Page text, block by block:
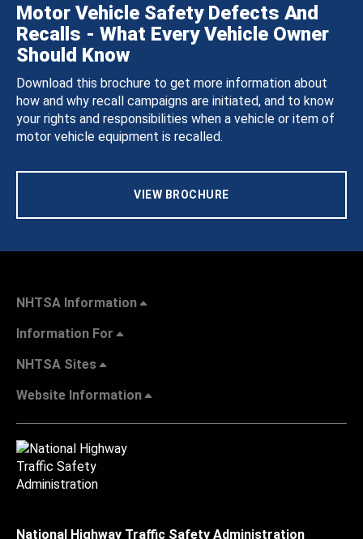
Motor Vehicle Safety Defects And
Recalls - What Every Vehicle Owner
Should Know
Download this brochure to get more information about
how and why recall campaigns are initiated, and to know
your rights and responsibilities when a vehicle or item of
motor vehicle equipment is recalled.
VIEW BROCHURE
NHTSA Information
Information For
NHTSA Sites
Website Information
National Highway Traffic Safety Administration